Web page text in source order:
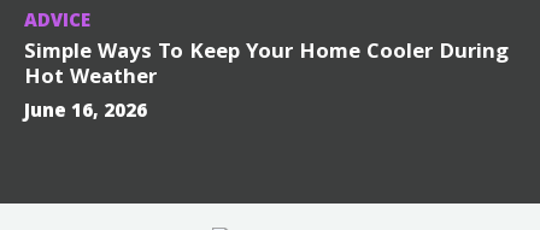
ADVICE
Simple Ways To Keep Your Home Cooler During
Hot Weather
June 16, 2026